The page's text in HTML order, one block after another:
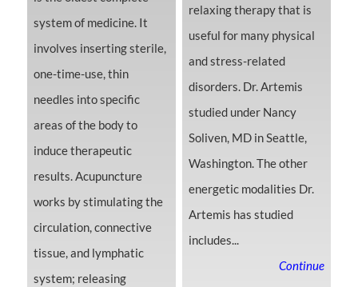
system of medicine. It
involves inserting sterile,
one-time-use, thin
needles into specific
areas of the body to
induce therapeutic
results. Acupuncture
works by stimulating the
circulation, connective
tissue, and lymphatic
system; releasing
relaxing therapy that is
useful for many physical
and stress-related
disorders. Dr. Artemis
studied under Nancy
Soliven, MD in Seattle,
Washington. The other
energetic modalities Dr.
Artemis has studied
includes...
Continue